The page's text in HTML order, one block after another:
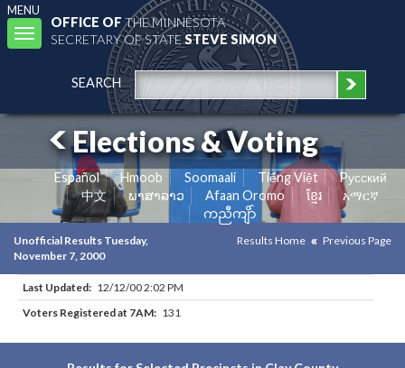
MENU
Toggle
navigation
OFFICE OFTHE MINNESOTA
SECRETARY OF STATESTEVE SIMON
SEARCH
Elections & Voting
Español Hmoob Soomaali Tiếng Việt
Pусский
中文
ພາສາລາວ Afaan Oromo ខ្មែរ
አማርኛ
ကညီကျိာ်
Unofficial Results Tuesday,
November 7, 2000
Results Home Previous Page
Last Updated: 12/12/00 2:02 PM
Voters Registered at 7AM: 131